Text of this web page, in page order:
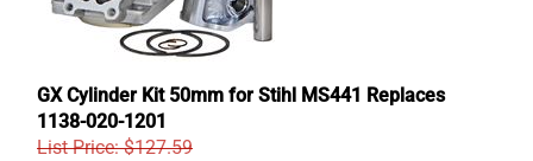
GX Cylinder Kit 50mm for Stihl MS441 Replaces
1138-020-1201
List Price: $127.59